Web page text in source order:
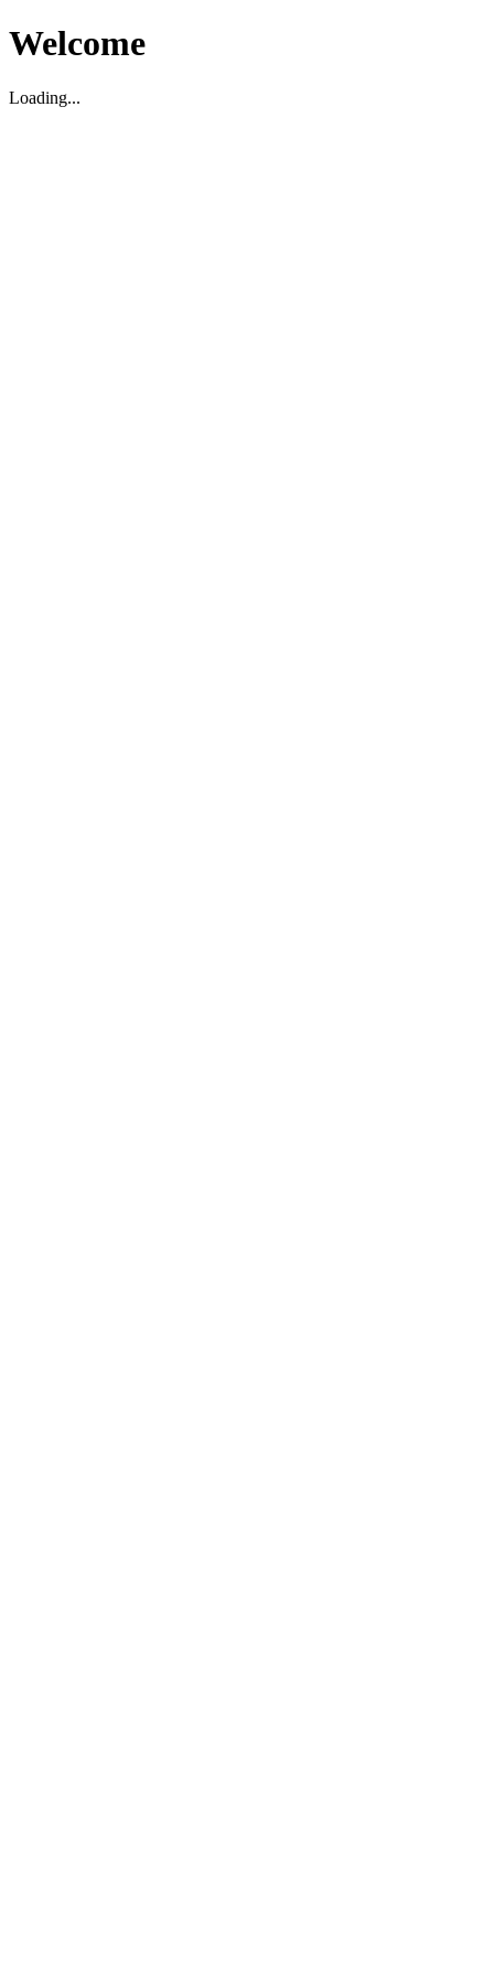
Welcome
Loading...